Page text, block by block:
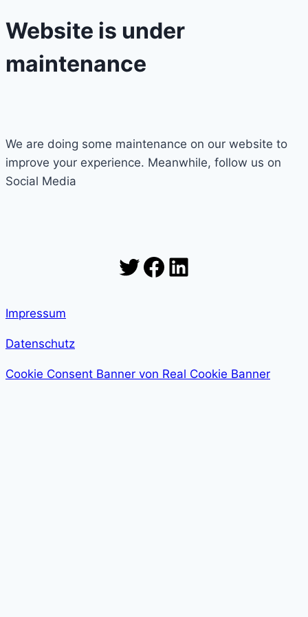
Website is under
maintenance
We are doing some maintenance on our website to
improve your experience. Meanwhile, follow us on
Social Media
Twitter
Facebook
LinkedIn
Impressum
Datenschutz
Cookie Consent Banner von Real Cookie Banner